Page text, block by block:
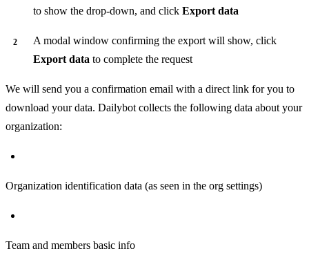
to show the drop-down, and click Export data
A modal window confirming the export will show, click
Export data to complete the request
We will send you a confirmation email with a direct link for you to
download your data. Dailybot collects the following data about your
organization:
Organization identification data (as seen in the org settings)
Team and members basic info